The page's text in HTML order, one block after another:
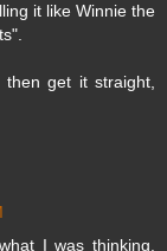
it like Winnie the
get it straight,
I was thinking.